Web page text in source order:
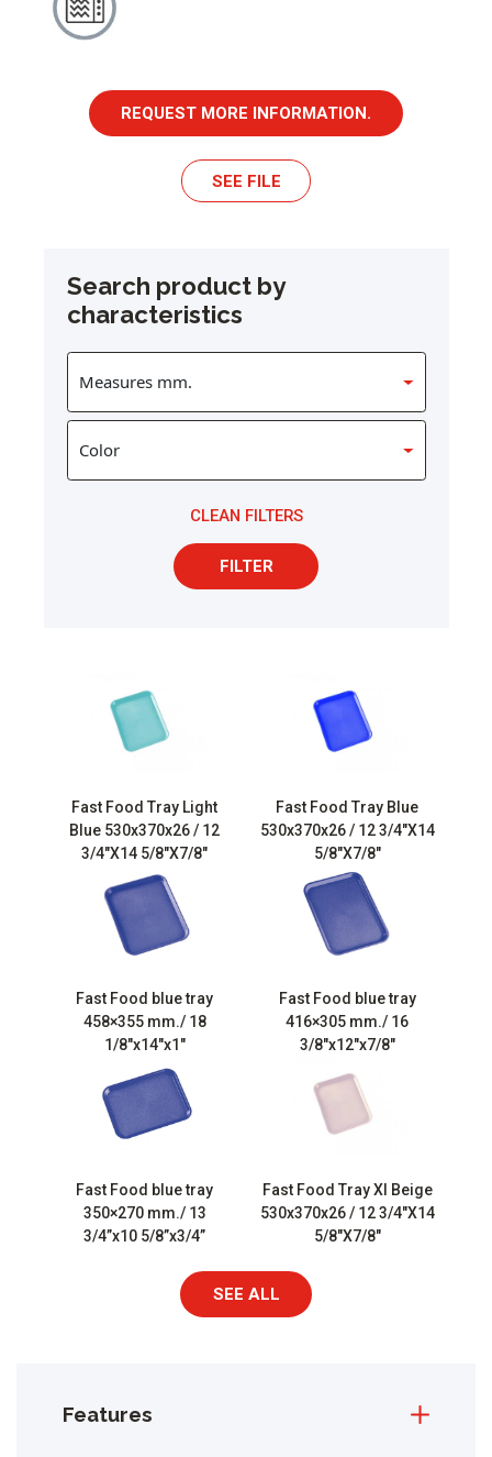
REQUEST MORE INFORMATION.
SEE FILE
Search product by
characteristics
CLEAN FILTERS
FILTER
Fast Food Tray Light
Blue 530x370x26 / 12
3/4″X14 5/8″X7/8″
Fast Food Tray Blue
530x370x26 / 12 3/4″X14
5/8″X7/8″
Fast Food blue tray
458×355 mm./ 18
1/8″x14″x1″
Fast Food blue tray
416×305 mm./ 16
3/8″x12″x7/8″
Fast Food blue tray
350×270 mm./ 13
3/4”x10 5/8”x3/4”
Fast Food Tray Xl Beige
530x370x26 / 12 3/4″X14
5/8″X7/8″
SEE ALL
Features